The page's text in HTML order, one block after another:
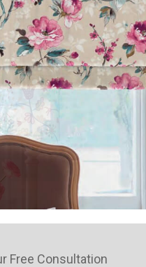
Free Consultation